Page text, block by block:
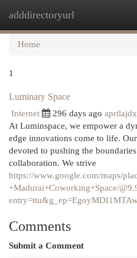
adddirectoryurl
Home
1
Luminary Space
Internet 296 days ago
At Luminspace, we empower a
edge innovations come to life.
devoted to pushing the
collaboration. We strive
https://www.google.com/maps/
+Madurai+Coworking+Space/
Comments
Submit a Comment